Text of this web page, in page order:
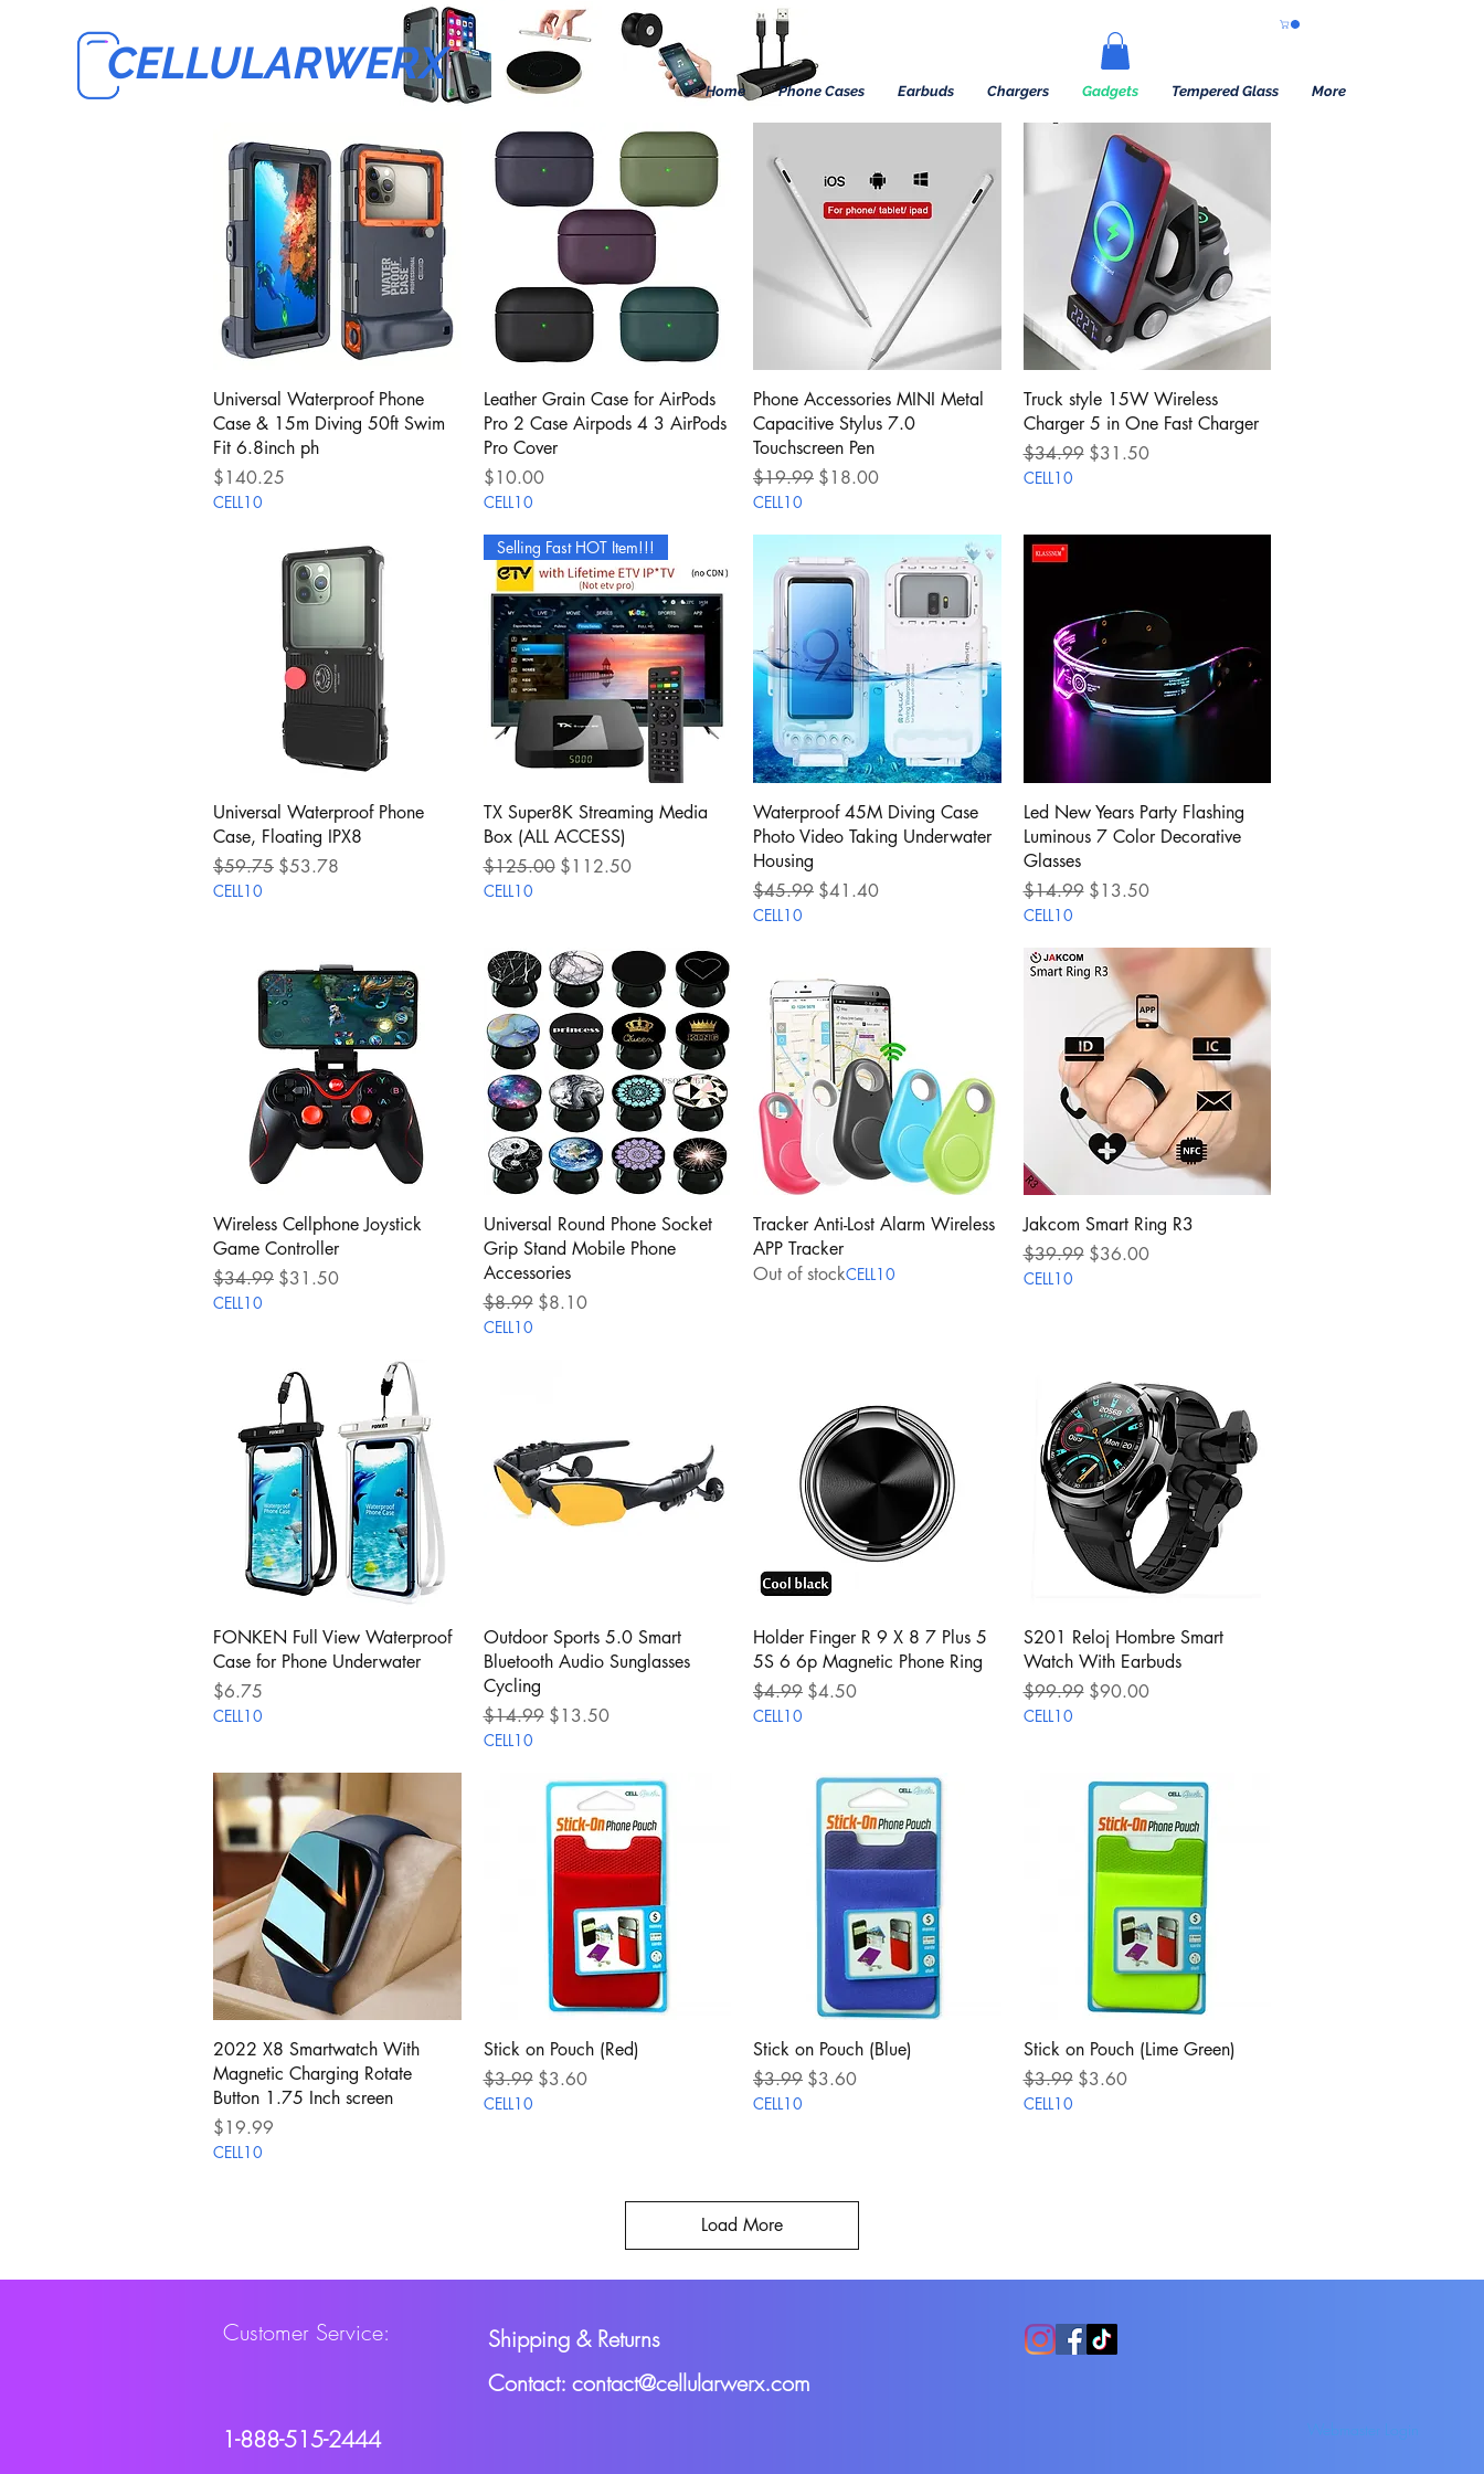
CELLULARWERX
Home Phone Cases Earbuds Chargers Gadgets Tempered Glass More
Quick View
Universal Waterproof Phone
Case & 15m Diving 50ft Swim
Fit 6.8inch ph
Price
$140.25
CELL10
Quick View
Leather Grain Case for AirPods
Pro 2 Case Airpods 4 3 AirPods
Pro Cover
Price
$10.00
CELL10
Quick View
Phone Accessories MINI Metal
Capacitive Stylus 7.0
Touchscreen Pen
Regular Price
$19.99 Sale Price
$18.00
CELL10
Quick View
Truck style 15W Wireless
Charger 5 in One Fast Charger
Regular Price
$34.99 Sale Price
$31.50
CELL10
Quick View
Universal Waterproof Phone
Case, Floating IPX8
Regular Price
$59.75 Sale Price
$53.78
CELL10
Quick View
Selling Fast HOT Item!!!
TX Super8K Streaming Media
Box (ALL ACCESS)
Regular Price
$125.00 Sale Price
$112.50
CELL10
Quick View
Waterproof 45M Diving Case
Photo Video Taking Underwater
Housing
Regular Price
$45.99 Sale Price
$41.40
CELL10
Quick View
Led New Years Party Flashing
Luminous 7 Color Decorative
Glasses
Regular Price
$14.99 Sale Price
$13.50
CELL10
Quick View
Wireless Cellphone Joystick
Game Controller
Regular Price
$34.99 Sale Price
$31.50
CELL10
Quick View
Universal Round Phone Socket
Grip Stand Mobile Phone
Accessories
Regular Price
$8.99 Sale Price
$8.10
CELL10
Quick View
Tracker Anti-Lost Alarm Wireless
APP Tracker
Out of stockCELL10
Quick View
Jakcom Smart Ring R3
Regular Price
$39.99 Sale Price
$36.00
CELL10
Quick View
FONKEN Full View Waterproof
Case for Phone Underwater
Price
$6.75
CELL10
Quick View
Outdoor Sports 5.0 Smart
Bluetooth Audio Sunglasses
Cycling
Regular Price
$14.99 Sale Price
$13.50
CELL10
Quick View
Holder Finger R 9 X 8 7 Plus 5
5S 6 6p Magnetic Phone Ring
Regular Price
$4.99 Sale Price
$4.50
CELL10
Quick View
S201 Reloj Hombre Smart
Watch With Earbuds
Regular Price
$99.99 Sale Price
$90.00
CELL10
Quick View
2022 X8 Smartwatch With
Magnetic Charging Rotate
Button 1.75 Inch screen
Price
$19.99
CELL10
Quick View
Stick on Pouch (Red)
Regular Price
$3.99 Sale Price
$3.60
CELL10
Quick View
Stick on Pouch (Blue)
Regular Price
$3.99 Sale Price
$3.60
CELL10
Quick View
Stick on Pouch (Lime Green)
Regular Price
$3.99 Sale Price
$3.60
CELL10
Load More
Customer Service:
Shipping & Returns
Contact: contact@cellularwerx.com
1-888-515-2444
Webmaster Login